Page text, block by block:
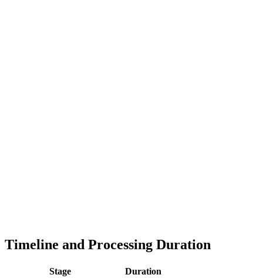
Timeline and Processing Duration
Stage
Duration